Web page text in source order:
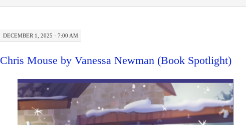
DECEMBER 1, 2025 · 7:00 AM
Chris Mouse by Vanessa Newman (Book Spotlight)